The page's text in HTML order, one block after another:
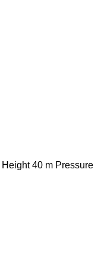
Height 40 m Pressure